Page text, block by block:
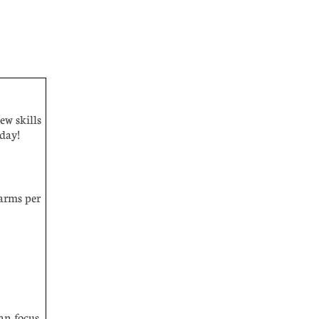
skills
per